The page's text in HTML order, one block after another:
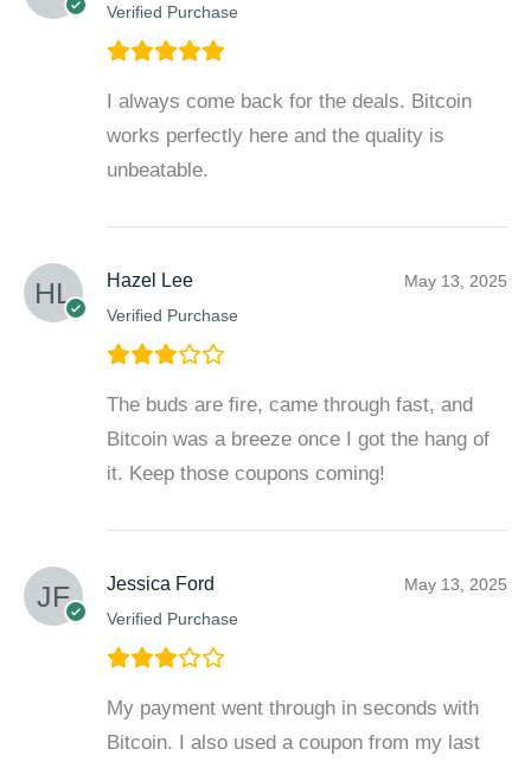
Verified Purchase
I always come back for the deals. Bitcoin
works perfectly here and the quality is
unbeatable.
Hazel Lee
Verified Purchase
May 13, 2025
The buds are fire, came through fast, and
Bitcoin was a breeze once I got the hang of
it. Keep those coupons coming!
Jessica Ford
Verified Purchase
May 13, 2025
My payment went through in seconds with
Bitcoin. I also used a coupon from my last